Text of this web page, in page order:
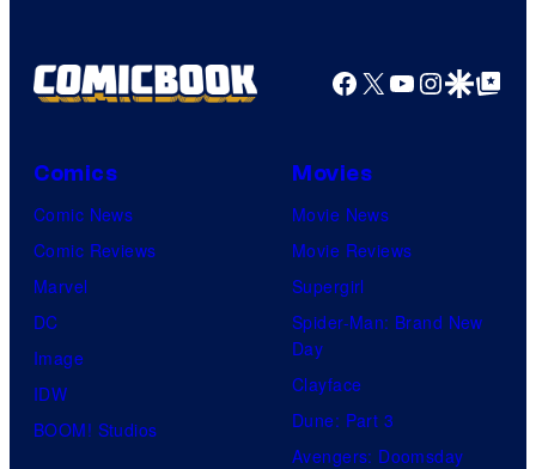
Facebook
X YouTube
GoogleGoogle Top
Comics
Comic News
Comic Reviews
Marvel
DC
Image
IDW
BOOM! Studios
Movies
Movie News
Movie Reviews
Supergirl
Spider-Man: Brand New
Day
Clayface
Dune: Part 3
Avengers: Doomsday